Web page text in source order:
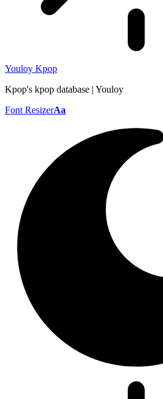
Youloy Kpop
Kpop's kpop database | Youloy
Font ResizerAa